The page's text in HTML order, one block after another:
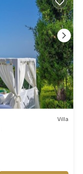
Villa